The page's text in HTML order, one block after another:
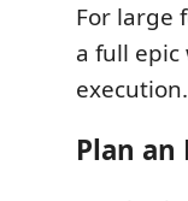
For large
a full
execution.
Plan an